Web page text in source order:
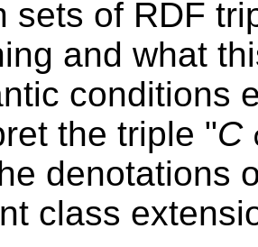
sets of RDF
and what
conditions
the triple "C
denotations
class